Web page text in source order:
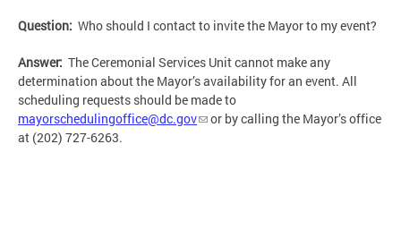
Question: Who should I contact to invite the Mayor to my event?
Answer: The Ceremonial Services Unit cannot make any
determination about the Mayor’s availability for an event. All
scheduling requests should be made to
mayorschedulingoffice@dc.gov
or by calling the Mayor’s office
at (202) 727-6263.